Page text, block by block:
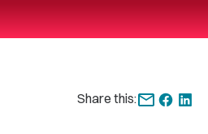
Share this: